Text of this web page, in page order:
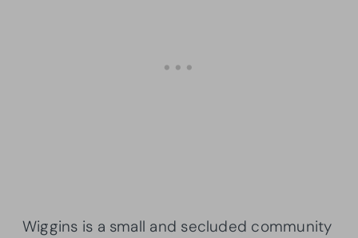
Wiggins is a small and secluded community